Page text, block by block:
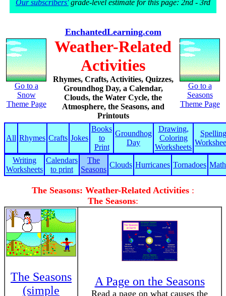
Our subscribers'grade-level estimate for this page: 2nd - 3rd
Go to a
Snow
Theme Page
EnchantedLearning.com
Weather-Related
Activities
Rhymes, Crafts, Activities, Quizzes,
Groundhog Day, a Calendar,
Clouds, the Water Cycle, the
Atmosphere, the Seasons, and
Printouts
Go to a
Seasons
Theme Page
All Rhymes Crafts Jokes
Books
to
Print
Groundhog
Day
Drawing,
Coloring
Worksheets
Spelling
Writing
Worksheets
Calendars
to print
The
Seasons
Clouds Hurricanes Tornadoes Math
The Seasons: Weather-Related Activities :
The Seasons:
The Seasons
(simple
A Page on the Seasons
Read a page on what causes the